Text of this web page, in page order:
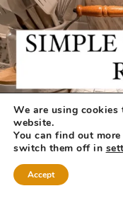
We are using cookies
website.
You can find out
switch them off in
Accept